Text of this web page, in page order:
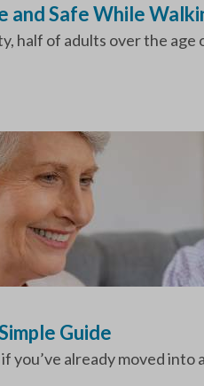
and Safe While
half of adults over the age
Guide
already moved into